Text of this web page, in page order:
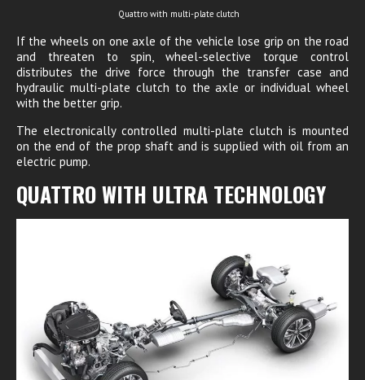
Quattro with multi-plate clutch
If the wheels on one axle of the vehicle lose grip on the road
and threaten to spin, wheel-selective torque control
distributes the drive force through the transfer case and
hydraulic multi-plate clutch to the axle or individual wheel
with the better grip.
The electronically controlled multi-plate clutch is mounted
on the end of the prop shaft and is supplied with oil from an
electric pump.
QUATTRO WITH ULTRA TECHNOLOGY